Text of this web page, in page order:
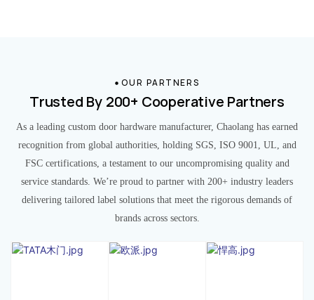
OUR PARTNERS
Trusted By 200+ Cooperative Partners
As a leading custom door hardware manufacturer, Chaolang has earned
recognition from global authorities, holding SGS, ISO 9001, UL, and
FSC certifications, a testament to our uncompromising quality and
service standards. We’re proud to partner with 200+ industry leaders
delivering tailored label solutions that meet the rigorous demands of
brands across sectors.